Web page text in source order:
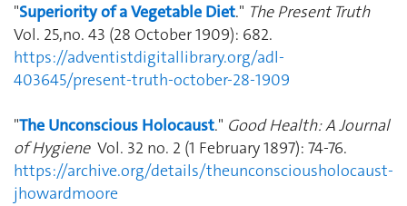
"Superiority of a Vegetable Diet." The Present Truth
Vol. 25,no. 43 (28 October 1909): 682.
https://adventistdigitallibrary.org/adl-
403645/present-truth-october-28-1909
"The Unconscious Holocaust." Good Health: A Journal
of HygieneVol. 32 no. 2 (1 February 1897): 74-76.
https://archive.org/details/theunconsciousholocaust-
jhowardmoore